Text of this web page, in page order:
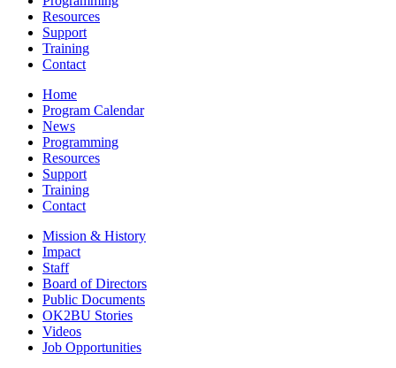
Resources
Support
Training
Contact
Home
Program Calendar
News
Programming
Resources
Support
Training
Contact
Mission & History
Impact
Staff
Board of Directors
Public Documents
OK2BU Stories
Videos
Job Opportunities